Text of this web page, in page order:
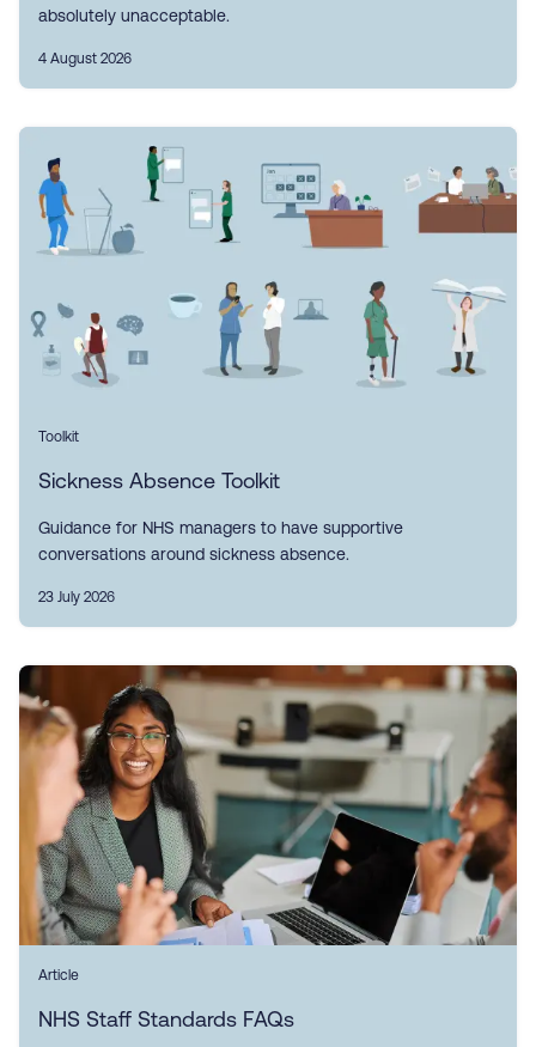
absolutely unacceptable.
4 August 2026
Toolkit
Sickness Absence Toolkit
Guidance for NHS managers to have supportive
conversations around sickness absence.
23 July 2026
Article
NHS Staff Standards FAQs